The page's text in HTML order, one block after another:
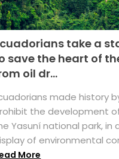
take a
save the heart of
oil dr...
made history
the development
Yasuní national park, in
of environmental
More